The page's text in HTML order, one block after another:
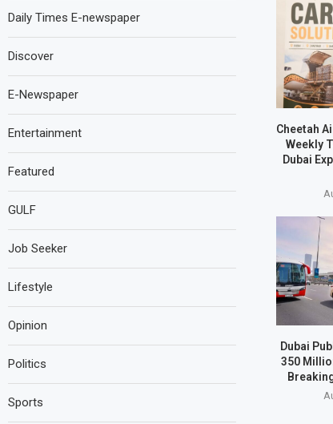
Cheetah
Weekly
Dubai
Dubai
350
Daily Times E-newspaper
Discover
E-Newspaper
Entertainment
Featured
GULF
Job Seeker
Lifestyle
Opinion
Politics
Sports